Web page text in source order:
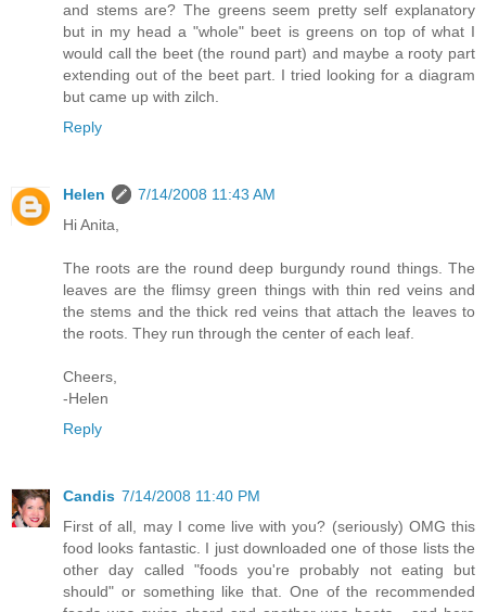
and stems are? The greens seem pretty self explanatory
but in my head a "whole" beet is greens on top of what I
would call the beet (the round part) and maybe a rooty part
extending out of the beet part. I tried looking for a diagram
but came up with zilch.
Reply
Helen
7/14/2008 11:43 AM
Hi Anita,
The roots are the round deep burgundy round things. The
leaves are the flimsy green things with thin red veins and
the stems and the thick red veins that attach the leaves to
the roots. They run through the center of each leaf.
Cheers,
-Helen
Reply
Candis 7/14/2008 11:40 PM
First of all, may I come live with you? (seriously) OMG this
food looks fantastic. I just downloaded one of those lists the
other day called "foods you're probably not eating but
should" or something like that. One of the recommended